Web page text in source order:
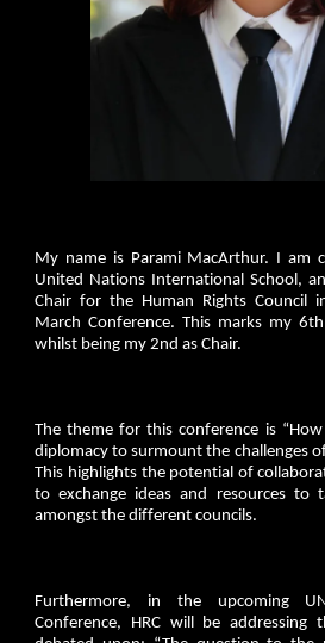
My name is Parami MacArthur. I am
United Nations International School,
Chair for the Human Rights Council
March Conference. This marks my
whilst being my 2nd as Chair.
The theme for this conference is
diplomacy to surmount the challenges
This highlights the potential of
to exchange ideas and resources to
amongst the different councils.
Furthermore, in the upcoming
Conference, HRC will be addressing